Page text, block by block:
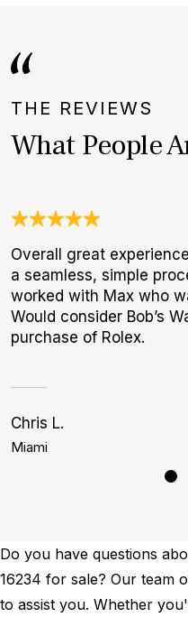
THE REVIEWS
What People
Overall great
a seamless, simple
worked with Max who
Would consider Bob’s
purchase of Rolex.
Chris L.
Miami
Do you have questions
16234 for sale? Our team
to assist you. Whether